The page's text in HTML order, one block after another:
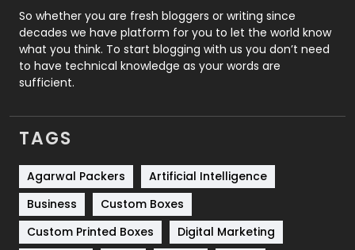
Roofing
Security
1
SEO
Services
Shopping
Software Development
Solar Energy
So whether you are fresh bloggers or writing since
decades we have platform for you to let the world know
what you think. To start blogging with us you don’t need
to have technical knowledge as your words are
sufficient.
TAGS
Agarwal Packers
Artificial Intelligence
Business
Custom Boxes
Custom Printed Boxes
Digital Marketing